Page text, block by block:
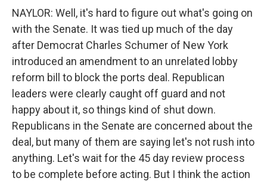
NAYLOR: Well, it's hard to figure out what's going on
with the Senate. It was tied up much of the day
after Democrat Charles Schumer of New York
introduced an amendment to an unrelated lobby
reform bill to block the ports deal. Republican
leaders were clearly caught off guard and not
happy about it, so things kind of shut down.
Republicans in the Senate are concerned about the
deal, but many of them are saying let's not rush into
anything. Let's wait for the 45 day review process
to be complete before acting. But I think the action